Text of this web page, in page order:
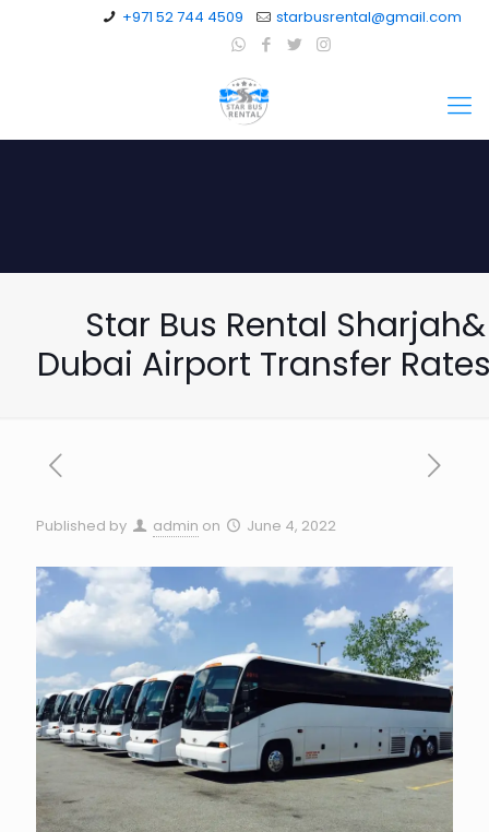
+971 52 744 4509 starbusrental@gmail.com
Star Bus Rental Sharjah&
Dubai Airport Transfer
Published by admin on June 4, 2022